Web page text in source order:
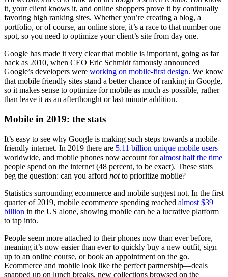
it, your client knows it, and online shoppers prove it by continually
favoring high ranking sites. Whether you’re creating a blog, a
portfolio, or of course, an online store, it’s a race to that number one
spot, so you need to optimize your client’s site from day one.
Google has made it very clear that mobile is important, going as far
back as 2010, when CEO Eric Schmidt famously announced
Google’s developers were working on mobile-first design. We know
that mobile friendly sites stand a better chance of ranking in Google,
so it makes sense to optimize for mobile as much as possible, rather
than leave it as an afterthought or last minute addition.
Mobile in 2019: the stats
It’s easy to see why Google is making such steps towards a mobile-
friendly internet. In 2019 there are 5.11 billion unique mobile users
worldwide, and mobile phones now account foralmost half the time
people spend on the internet (48 percent, to be exact). These stats
beg the question: can you afford notto prioritize mobile?
Statistics surrounding ecommerce and mobile suggest not. In the first
quarter of 2019, mobile ecommerce spending reached almost $39
billion in the US alone, showing mobile can be a lucrative platform
to tap into.
People seem more attached to their phones now than ever before,
meaning it’s now easier than ever to quickly buy a new outfit, sign
up to an online course, or book an appointment on the go.
Ecommerce and mobile look like the perfect partnership—deals
snapped up on lunch breaks, new collections browsed on the